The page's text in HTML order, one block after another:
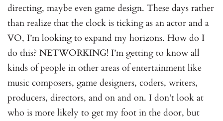
directing, maybe even game design. These days rather
than realize that the clock is ticking as an actor and a
VO, I’m looking to expand my horizons. How do I
do this? NETWORKING! I’m getting to know all
kinds of people in other areas of entertainment like
music composers, game designers, coders, writers,
producers, directors, and on and on. I don’t look at
who is more likely to get my foot in the door, but